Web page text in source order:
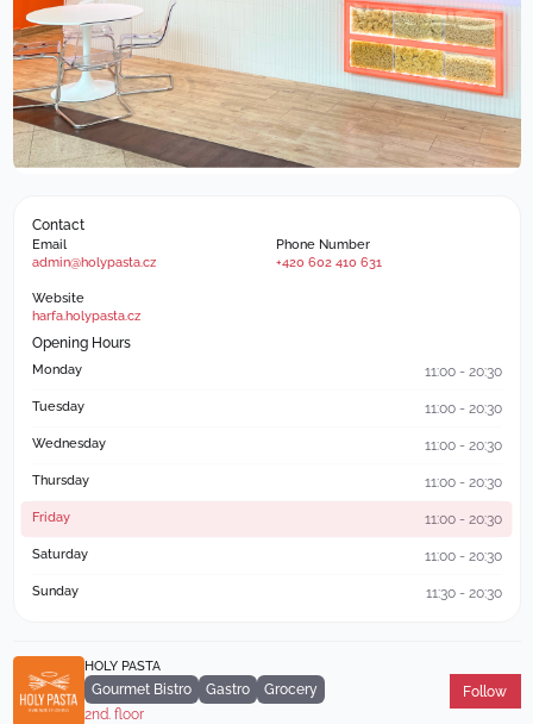
HOLY PASTA
Gourmet Bistro Gastro
Grocery
2nd. floor
Follow
Contact
Email
admin@holypasta.cz
Phone Number
+420 602 410 631
Website
harfa.holypasta.cz
Opening Hours
Monday 11:00 - 20:30
Tuesday 11:00 - 20:30
Wednesday 11:00 - 20:30
Thursday 11:00 - 20:30
Friday 11:00 - 20:30
Saturday 11:00 - 20:30
Sunday 11:30 - 20:30